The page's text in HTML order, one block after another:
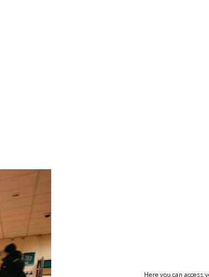
Here you can access